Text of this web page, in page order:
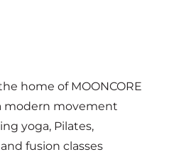
home of MOONCORE
modern movement
yoga, Pilates,
fusion classes